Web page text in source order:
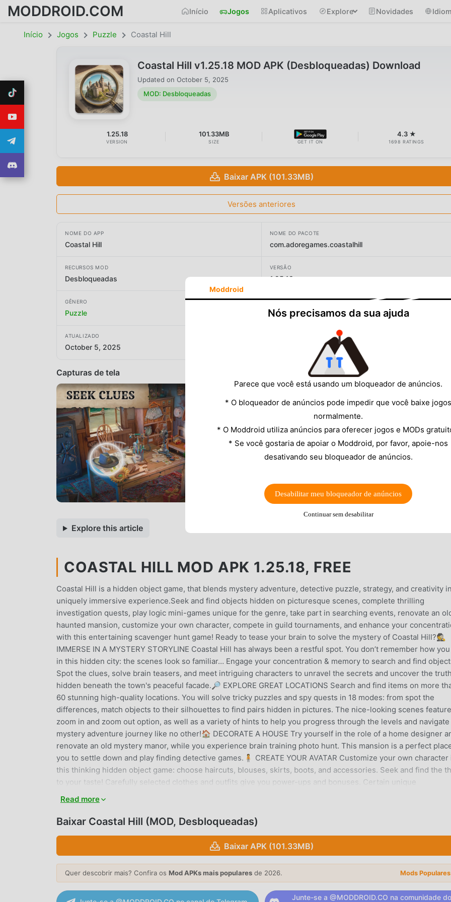
MODDROID.COM Início Jogos Aplicativos Explore Novidades
Início Jogos Puzzle Coastal Hill
Coastal Hill v1.25.18 MOD APK (Desbloqueadas) Download
Updated on October 5, 2025
MOD: Desbloqueadas
1.25.18
VERSION
101.33MB
SIZE GET IT ON
4.3 ★
1698 RATINGS
Baixar APK (101.33MB)
Versões anteriores
NOME DO APP
Coastal Hill
NOME DO PACOTE
com.adoregames.coastalhill
RECURSOS MOD
Desbloqueadas
VERSÃO
1.25.18
GÊNERO
Puzzle
DESENVOLVEDOR
Amevis DMCC
ATUALIZADO
October 5, 2025
Capturas de tela
Explore this article
COASTAL HILL MOD APK 1.25.18, FREE
Coastal Hill is a hidden object game, that blends mystery adventure, detective puzzle, strategy, and creativity
uniquely immersive experience.Seek and find objects hidden on picturesque scenes, complete thrilling
investigation quests, play logic mini-games unique for the genre, take part in searching events, renovate an
haunted mansion, customize your own character, compete in guild tournaments, and enhance your
with this entertaining scavenger hunt game! Ready to tease your brain to solve the mystery of Coastal Hill?🕵️
IMMERSE IN A MYSTERY STORYLINE Coastal Hill has always been a restful spot. You don’t remember how
in this hidden city: the scenes look so familiar… Engage your concentration & memory to search and find
Spot the clues, solve brain teasers, and meet intriguing characters to unravel the secrets and uncover the truth
hidden beneath the town's peaceful facade.🔎 EXPLORE GREAT LOCATIONS Search and find items on more
60 stunning high-quality locations. You will solve tricky puzzles and spy quests in 18 modes: from spot the
differences, match objects to their silhouettes to find pairs hidden in pictures. The nice-looking scenes feature
zoom in and zoom out option, as well as a variety of hints to help you progress through the levels and navigate
mystery adventure journey like no other!🏠 DECORATE A HOUSE Try yourself in the role of a home designer
renovate an old mystery manor, while you experience brain training photo hunt. This mansion is a perfect
you to settle down and play finding detective games.🧍 CREATE YOUR AVATAR Customize your own character
this thinking hidden object game: choose haircuts, blouses, skirts, boots, and accessories. Seek and find the
to your taste! Carefully selected clothes and outfits give you power-ups and bonuses. Certain unique
customization items are unlocked only while the seasonal thrilling event is on. So make sure to engage in this
scavenger hunt game as often as you can, to make your character a sharp-eyed seeker. 🧑🤝🧑 TEAM UP WITH
FRIENDS Start your own guild, invite your friends and compete against other players for prizes while you search
hidden objects, fight monsters in matching cards battles, build Wonders of the world, complete mystery
adventure quests, and play a variety of logic mini-games, including Three tiles, Puzzle, Mahjong, Flasks, Bingo,
Words, etc. Coastal Hill is a free game, but some in-game items may be purchased for real money.Every month
fresh experience to challenge your mind awaits you in Coastal Hill: spectacular hidden objects scenes, new
tasks and spy quests, mystery puzzle games, entertaining events, and generous rewards.If you have any
on how to play this hidden object game, feel free to contact developers at info@adoregames.com or use in-
Read more
Baixar Coastal Hill (MOD, Desbloqueadas)
Baixar APK (101.33MB)
Quer descobrir mais? Confira os Mod APKs mais populares de 2026. Mods
Junte-se a @MODDROID.CO na comunidade do
Moddroid
Nós precisamos da sua ajuda
Parece que você está usando um bloqueador de anúncios.
* O bloqueador de anúncios pode impedir que você baixe jogos
normalmente.
* O Moddroid utiliza anúncios para oferecer jogos e MODs
* Se você gostaria de apoiar o Moddroid, por favor, apoie-nos
desativando seu bloqueador de anúncios.
Desabilitar meu bloqueador de anúncios
Continuar sem desabilitar